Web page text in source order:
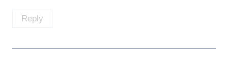
Reply